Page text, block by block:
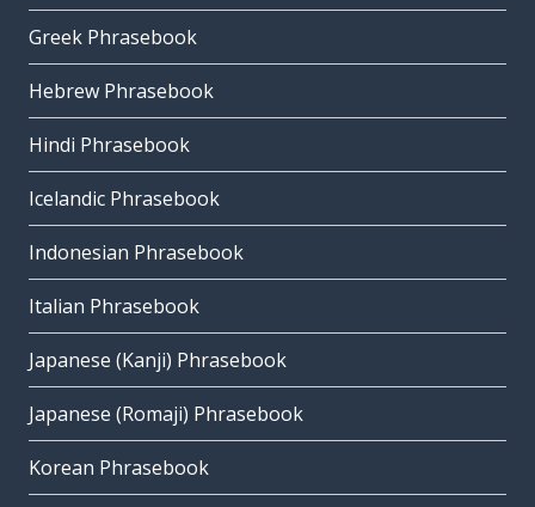
Greek Phrasebook
Hebrew Phrasebook
Hindi Phrasebook
Icelandic Phrasebook
Indonesian Phrasebook
Italian Phrasebook
Japanese (Kanji) Phrasebook
Japanese (Romaji) Phrasebook
Korean Phrasebook